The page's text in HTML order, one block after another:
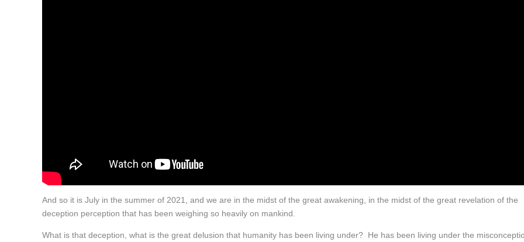
And so it is July in the summer of 2021, and we are in the midst of the great awakening, in the midst of the great revelation of the
deception perception that has been weighing so heavily on mankind.
What is that deception, what is the great delusion that humanity has been living under? He has been living under the